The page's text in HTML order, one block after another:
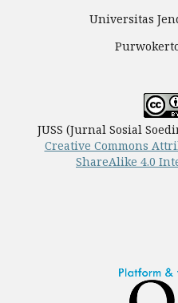
Universitas
JUSS (Jurnal Sosial
Creative Commons
ShareAlike 4.0